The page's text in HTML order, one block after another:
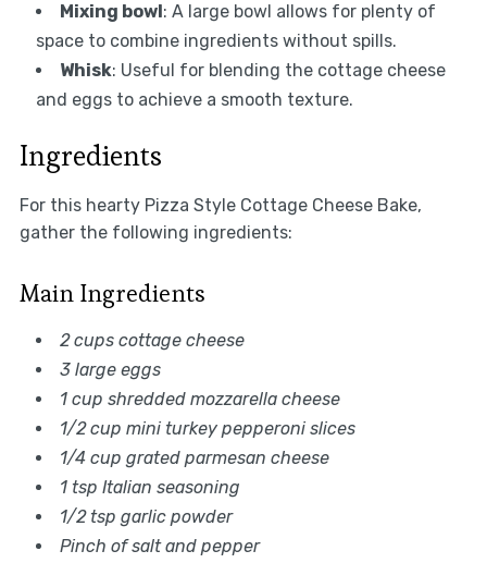
Mixing bowl : A large bowl allows for plenty of
space to combine ingredients without spills.
Whisk: Useful for blending the cottage cheese
and eggs to achieve a smooth texture.
Ingredients
For this hearty Pizza Style Cottage Cheese Bake,
gather the following ingredients:
Main Ingredients
2 cups cottage cheese
3 large eggs
1 cup shredded mozzarella cheese
1/2 cup mini turkey pepperoni slices
1/4 cup grated parmesan cheese
1 tsp Italian seasoning
1/2 tsp garlic powder
Pinch of salt and pepper